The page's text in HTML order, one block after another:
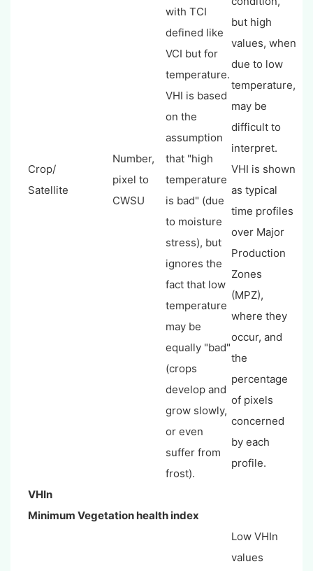
Crop/
Satellite
Number,
pixel to
CWSU
with TCI
defined like
VCI but for
temperature.
VHI is based
on the
assumption
that "high
temperature
is bad" (due
to moisture
stress), but
ignores the
fact that low
temperature
may be
equally "bad"
(crops
develop and
grow slowly,
or even
suffer from
frost).
but high
values, when
due to low
temperature,
may be
difficult to
interpret.
VHI is shown
as typical
time profiles
over Major
Production
Zones
(MPZ),
where they
occur, and
the
percentage
of pixels
concerned
by each
profile.
VHIn
Minimum Vegetation health index
Low VHIn
values